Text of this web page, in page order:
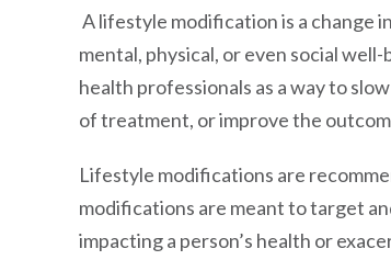
A lifestyle modification is a change
mental, physical, or even social
health professionals as a way to
of treatment, or improve the
Lifestyle modifications are
modifications are meant to target
impacting a person’s health or